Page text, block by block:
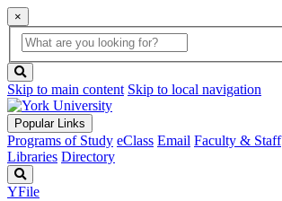
×
Global
Search
search
box
button
Skip to main content Skip to local navigation
Popular Links
Programs of Study eClass Email Faculty & Staff
Libraries Directory
YFile